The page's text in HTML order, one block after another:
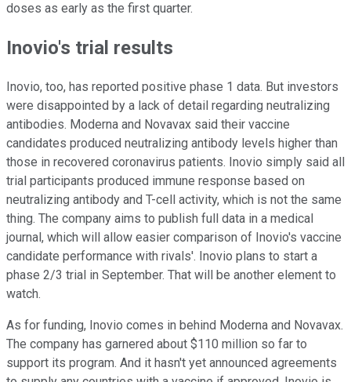
doses as early as the first quarter.
Inovio's trial results
Inovio, too, has reported positive phase 1 data. But investors
were disappointed by a lack of detail regarding neutralizing
antibodies. Moderna and Novavax said their vaccine
candidates produced neutralizing antibody levels higher than
those in recovered coronavirus patients. Inovio simply said all
trial participants produced immune response based on
neutralizing antibody and T-cell activity, which is not the same
thing. The company aims to publish full data in a medical
journal, which will allow easier comparison of Inovio's vaccine
candidate performance with rivals'. Inovio plans to start a
phase 2/3 trial in September. That will be another element to
watch.
As for funding, Inovio comes in behind Moderna and Novavax.
The company has garnered about $110 million so far to
support its program. And it hasn't yet announced agreements